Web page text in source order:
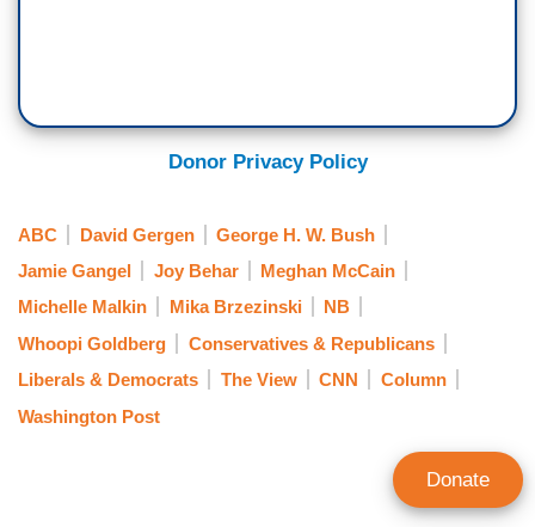
Donor Privacy Policy
ABC David Gergen
George H. W. Bush
Jamie Gangel
Joy Behar
Meghan McCain
Michelle Malkin
Mika Brzezinski
NB
Whoopi Goldberg
Conservatives & Republicans
Liberals & Democrats
The View CNN
Column
Washington Post
Donate